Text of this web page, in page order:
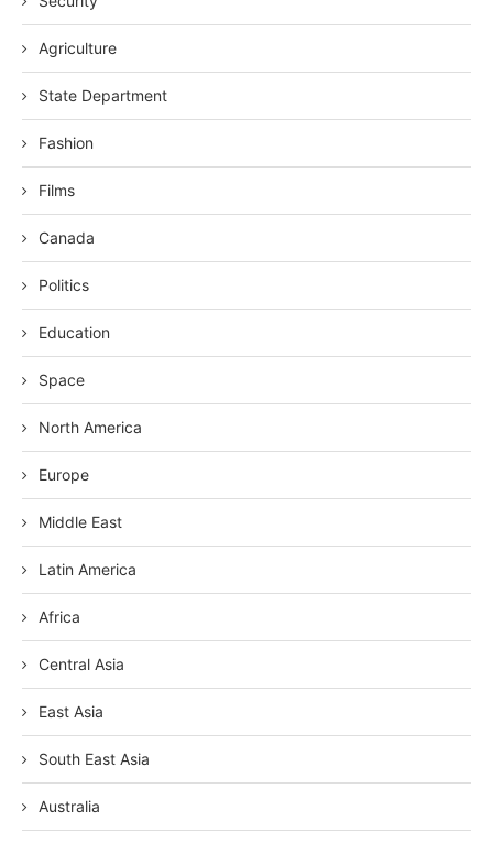
Agriculture
State Department
Fashion
Films
Canada
Politics
Education
Space
North America
Europe
Middle East
Latin America
Africa
Central Asia
East Asia
South East Asia
Australia